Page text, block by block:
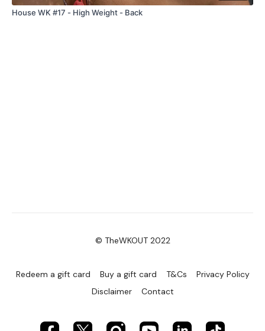
House WK #17 - High Weight - Back
© TheWKOUT 2022
Redeem a gift card Buy a gift card T&Cs
Privacy Policy
Disclaimer
Contact